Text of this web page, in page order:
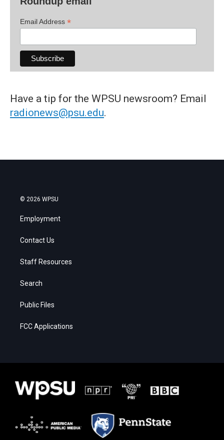
Email Address *
Have a tip for the WPSU newsroom? Email
radionews@psu.edu.
© 2026 WPSU
Employment
Contact Us
Staff Resources
Search
Public Files
FCC Applications